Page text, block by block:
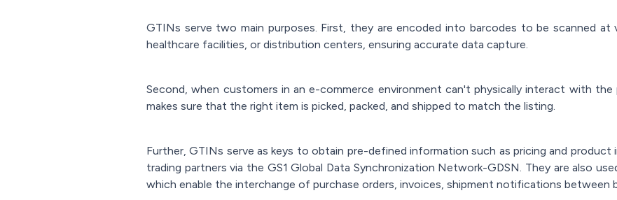
GTINs serve two main purposes. First, they are encoded into barcodes to be scanned at
healthcare facilities, or distribution centers, ensuring accurate data capture.
Second, when customers in an e-commerce environment can't physically interact with
makes sure that the right item is picked, packed, and shipped to match the listing.
Further, GTINs serve as keys to obtain pre-defined information such as pricing and
trading partners via the GS1 Global Data Synchronization Network-GDSN. They are also
which enable the interchange of purchase orders, invoices, shipment notifications between